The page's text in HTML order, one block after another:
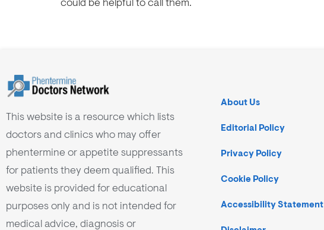
This website is a resource which lists
doctors and clinics who may offer
phentermine or appetite suppressants
for patients they deem qualified. This
website is provided for educational
purposes only and is not intended for
medical advice, diagnosis or
About Us
Editorial Policy
Privacy Policy
Cookie Policy
Accessibility Statement